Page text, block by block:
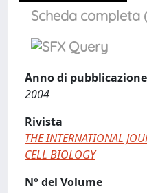
Scheda completa
Anno di pubblicazione
2004
Rivista
THE INTERNATIONAL
CELL BIOLOGY
N° del Volume